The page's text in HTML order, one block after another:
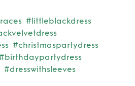
#littleblackdress
#christmaspartydress
#dresswithsleeves